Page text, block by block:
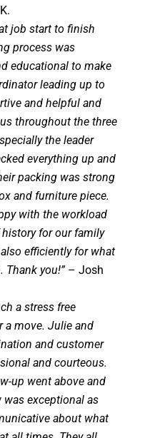
job start to finish
process was
educational to make
leading up to
and helpful and
throughout the three
the leader
everything up and
packing was strong
and furniture piece.
with the workload
for our family
efficiently for what
Thank you!”– Josh
a stress free
a move. Julie and
and customer
and courteous.
up went above and
exceptional as
about what